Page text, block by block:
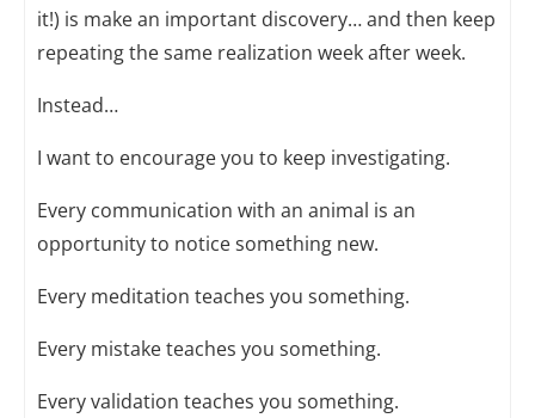
it!) is make an important discovery… and then keep
repeating the same realization week after week.
Instead…
I want to encourage you to keep investigating.
Every communication with an animal is an
opportunity to notice something new.
Every meditation teaches you something.
Every mistake teaches you something.
Every validation teaches you something.